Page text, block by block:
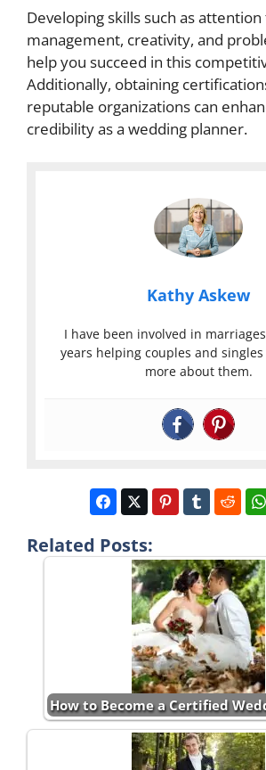
Developing skills such as
management, creativity, and
help you succeed in this
Additionally, obtaining
reputable organizations can
credibility as a wedding planner.
Kathy Askew
I have been involved in
years helping couples and
more about them.
Related Posts:
How to Become a Certified